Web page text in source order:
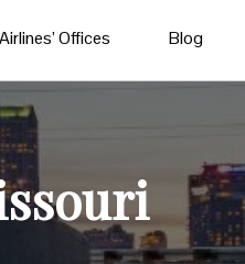
Airlines’ Offices Blog